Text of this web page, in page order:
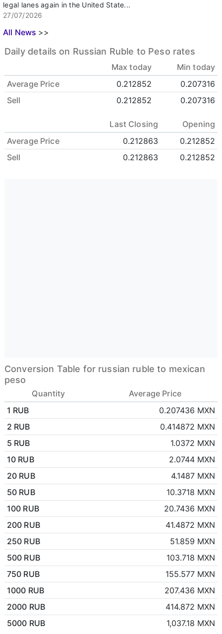
legal lanes again in the United State...
27/07/2026
All News >>
Daily details on Russian Ruble to Peso rates
Max today
Min today
Average Price
0.212852
0.207316
Sell
0.212852 0.207316
Last Closing
Opening
Average Price
0.212863
0.212852
Sell
0.212863 0.212852
Conversion Table for russian ruble to mexican
peso
Quantity
Average Price
1 RUB
0.207436 MXN
2 RUB
0.414872 MXN
5 RUB
1.0372 MXN
10 RUB
2.0744 MXN
20 RUB
4.1487 MXN
50 RUB
10.3718 MXN
100 RUB
20.7436 MXN
200 RUB
41.4872 MXN
250 RUB
51.859 MXN
500 RUB
103.718 MXN
750 RUB
155.577 MXN
1000 RUB
207.436 MXN
2000 RUB
414.872 MXN
5000 RUB
1,037.18 MXN